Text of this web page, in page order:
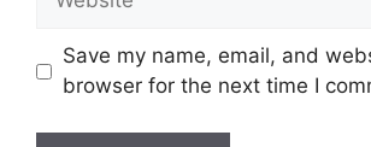
Save my name, email, and
browser for the next time I